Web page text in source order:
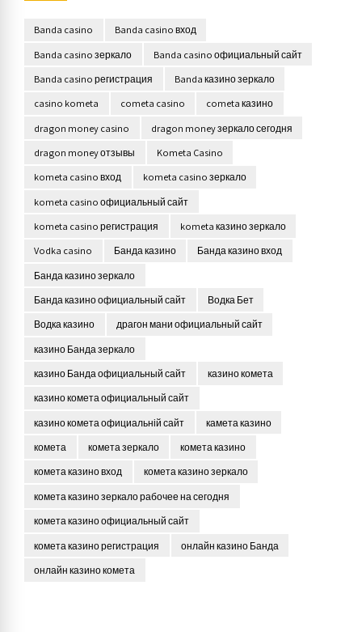
Banda casino
Banda casino вход
Banda casino зеркало
Banda casino официальный сайт
Banda casino регистрация
Banda казино зеркало
casino kometa
cometa casino
cometa казино
dragon money casino
dragon money зеркало сегодня
dragon money отзывы
Kometa Casino
kometa casino вход
kometa casino зеркало
kometa casino официальный сайт
kometa casino регистрация
kometa казино зеркало
Vodka casino
Банда казино
Банда казино вход
Банда казино зеркало
Банда казино официальный сайт
Водка Бет
Водка казино
драгон мани официальный сайт
казино Банда зеркало
казино Банда официальный сайт
казино комета
казино комета официальный сайт
казино комета официальній сайт
камета казино
комета
комета зеркало
комета казино
комета казино вход
комета казино зеркало
комета казино зеркало рабочее на сегодня
комета казино официальный сайт
комета казино регистрация
онлайн казино Банда
онлайн казино комета